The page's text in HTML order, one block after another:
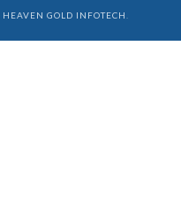
HEAVEN GOLD INFOTECH